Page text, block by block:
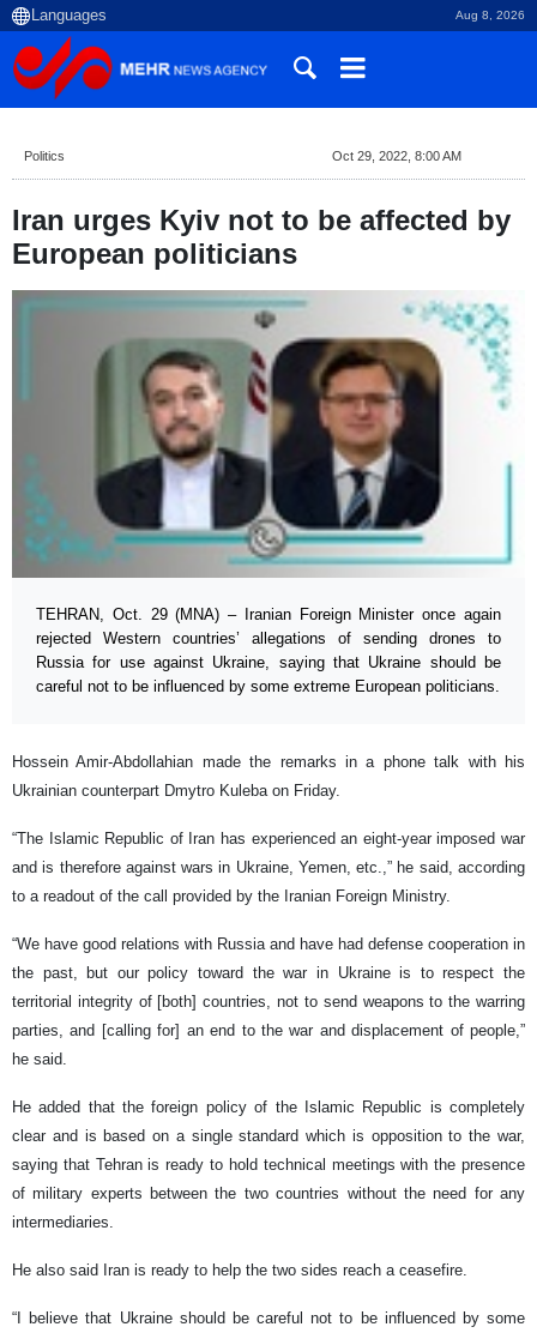
Aug 8, 2026
Politics Oct 29, 2022, 8:00 AM
Iran urges Kyiv not to be affected by
European politicians
TEHRAN, Oct. 29 (MNA) – Iranian Foreign Minister once again
rejected Western countries’ allegations of sending drones to
Russia for use against Ukraine, saying that Ukraine should be
careful not to be influenced by some extreme European politicians.
Hossein Amir-Abdollahian made the remarks in a phone talk with his
Ukrainian counterpart Dmytro Kuleba on Friday.
“The Islamic Republic of Iran has experienced an eight-year imposed war
and is therefore against wars in Ukraine, Yemen, etc.,” he said, according
to a readout of the call provided by the Iranian Foreign Ministry.
“We have good relations with Russia and have had defense cooperation in
the past, but our policy toward the war in Ukraine is to respect the
territorial integrity of [both] countries, not to send weapons to the warring
parties, and [calling for] an end to the war and displacement of people,”
he said.
He added that the foreign policy of the Islamic Republic is completely
clear and is based on a single standard which is opposition to the war,
saying that Tehran is ready to hold technical meetings with the presence
of military experts between the two countries without the need for any
intermediaries.
He also said Iran is ready to help the two sides reach a ceasefire.
“I believe that Ukraine should be careful not to be influenced by some